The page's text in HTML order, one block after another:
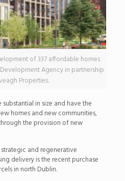
of 337 affordable homes
Agency in partnership
Properties.
in size and have the
homes and new communities,
the provision of new
and regenerative
delivery is the recent purchase
in north Dublin.